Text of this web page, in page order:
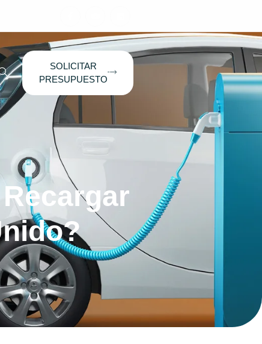
SOLICITAR
PRESUPUESTO